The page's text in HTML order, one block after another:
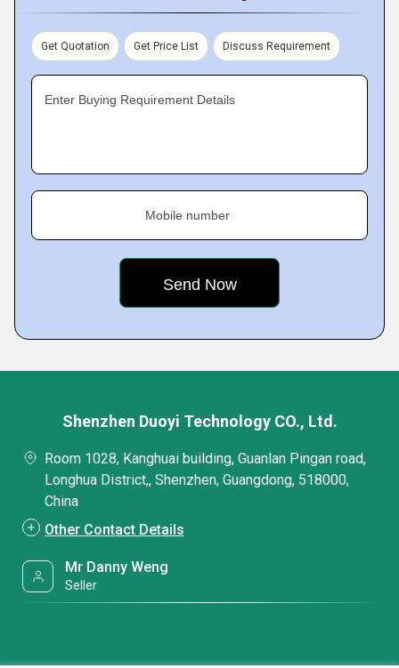
Get Quotation Get Price List Discuss Requirement
Enter Buying Requirement Details
Mobile number
Shenzhen Duoyi Technology CO., Ltd.
Room 1028, Kanghuai building, Guanlan Pingan road,
Longhua District,, Shenzhen, Guangdong, 518000,
China
Other Contact Details
Mr Danny Weng
Seller